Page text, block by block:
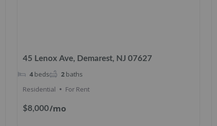
45 Lenox Ave, Demarest, NJ 07627
$8,000/mo
4 beds 2 baths
Residential
For Rent